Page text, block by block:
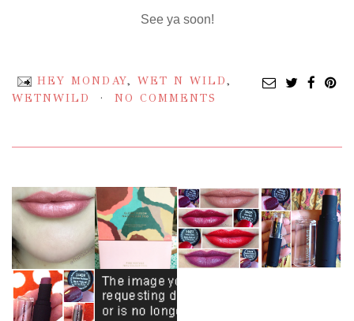
See ya soon!
HEY MONDAY, WET N WILD,
WETNWILD
NO COMMENTS